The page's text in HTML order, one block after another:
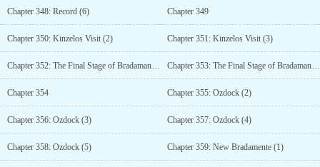
Chapter 348: Record (6) Chapter 349
Chapter 350: Kinzelos Visit (2) Chapter 351: Kinzelos Visit (3)
Chapter 352: The Final Stage of Bradamantes Strengthening (1) Chapter 353: The Final Stage of Bradamantes Strengthening (2)
Chapter 354 Chapter 355: Ozdock (2)
Chapter 356: Ozdock (3) Chapter 357: Ozdock (4)
Chapter 358: Ozdock (5) Chapter 359: New Bradamente (1)